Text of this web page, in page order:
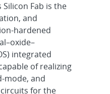
Silicon Fab is the
and
hardened
integrated
of realizing
mode, and
for the